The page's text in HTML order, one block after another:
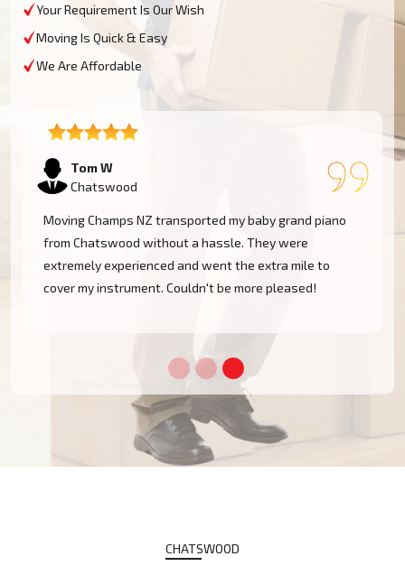
Your Requirement Is Our Wish
Moving Is Quick & Easy
We Are Affordable
Tom W
Chatswood
Moving Champs NZ transported my baby grand piano
from Chatswood without a hassle. They were
extremely experienced and went the extra mile to
cover my instrument. Couldn't be more pleased!
CHATSWOOD